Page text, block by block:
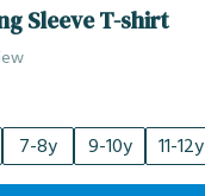
Sleeve T-shirt
7-8y 9-10y 11-12y